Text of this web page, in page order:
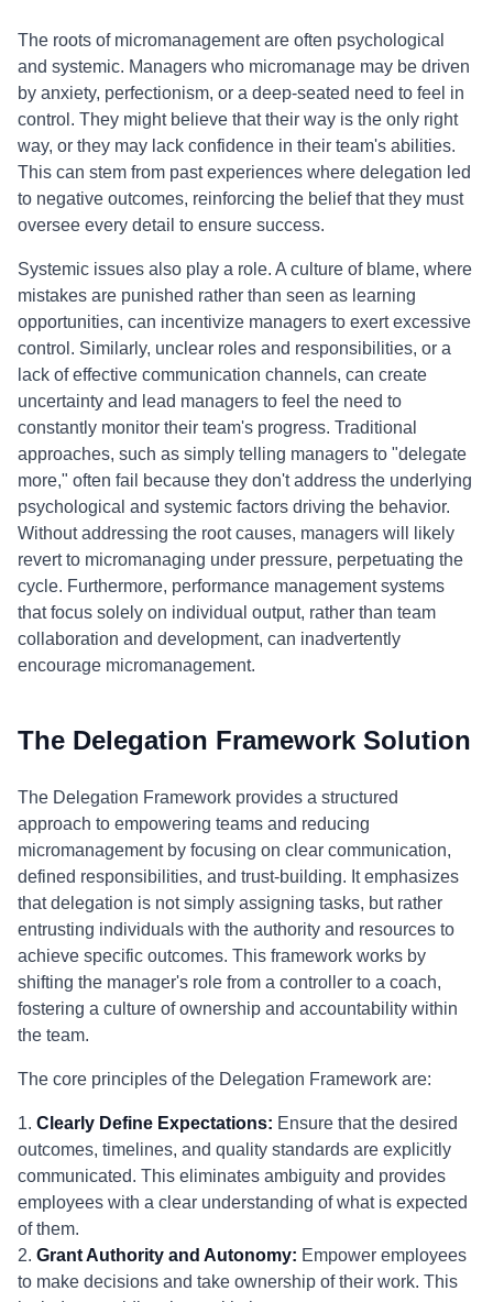
The roots of micromanagement are often psychological
and systemic. Managers who micromanage may be driven
by anxiety, perfectionism, or a deep-seated need to feel in
control. They might believe that their way is the only right
way, or they may lack confidence in their team's abilities.
This can stem from past experiences where delegation led
to negative outcomes, reinforcing the belief that they must
oversee every detail to ensure success.
Systemic issues also play a role. A culture of blame, where
mistakes are punished rather than seen as learning
opportunities, can incentivize managers to exert excessive
control. Similarly, unclear roles and responsibilities, or a
lack of effective communication channels, can create
uncertainty and lead managers to feel the need to
constantly monitor their team's progress. Traditional
approaches, such as simply telling managers to "delegate
more," often fail because they don't address the underlying
psychological and systemic factors driving the behavior.
Without addressing the root causes, managers will likely
revert to micromanaging under pressure, perpetuating the
cycle. Furthermore, performance management systems
that focus solely on individual output, rather than team
collaboration and development, can inadvertently
encourage micromanagement.
The Delegation Framework Solution
The Delegation Framework provides a structured
approach to empowering teams and reducing
micromanagement by focusing on clear communication,
defined responsibilities, and trust-building. It emphasizes
that delegation is not simply assigning tasks, but rather
entrusting individuals with the authority and resources to
achieve specific outcomes. This framework works by
shifting the manager's role from a controller to a coach,
fostering a culture of ownership and accountability within
the team.
The core principles of the Delegation Framework are:
1. Clearly Define Expectations: Ensure that the desired
outcomes, timelines, and quality standards are explicitly
communicated. This eliminates ambiguity and provides
employees with a clear understanding of what is expected
of them.
2. Grant Authority and Autonomy: Empower employees
to make decisions and take ownership of their work. This